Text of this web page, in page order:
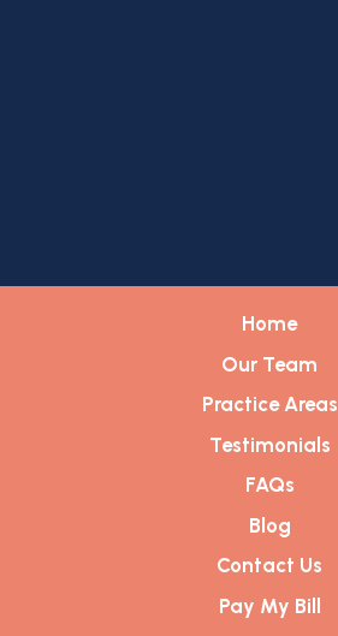
Home
Our Team
Practice Areas
Testimonials
FAQs
Blog
Contact Us
Pay My Bill